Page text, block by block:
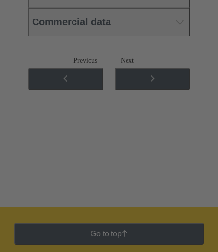
Commercial data
Previous Next
Go to top